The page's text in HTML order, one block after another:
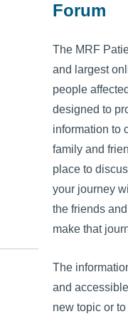
Forum
The MRF
and largest
people
designed to
information to
family and
place to
your journey
the friends
make that
The
and
new topic or